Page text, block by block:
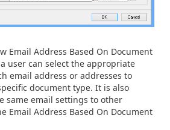
Email Address Based On Document
user can select the appropriate
email address or addresses to
document type. It is also
same email settings to other
Email Address Based On Document